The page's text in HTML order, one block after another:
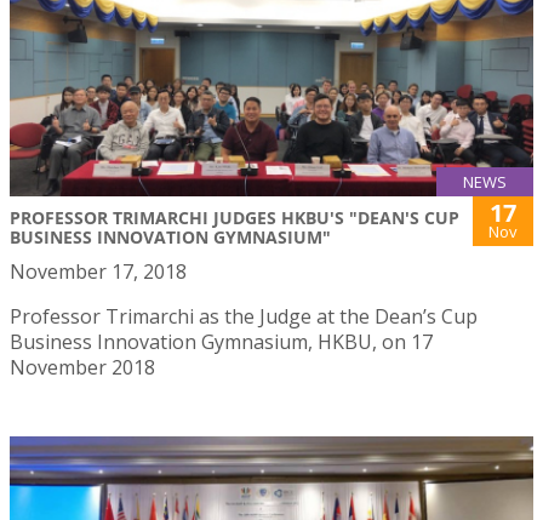
NEWS
PROFESSOR TRIMARCHI JUDGES HKBU'S "DEAN'S CUP
BUSINESS INNOVATION GYMNASIUM"
17
Nov
November 17, 2018
Professor Trimarchi as the Judge at the Dean’s Cup
Business Innovation Gymnasium, HKBU, on 17
November 2018